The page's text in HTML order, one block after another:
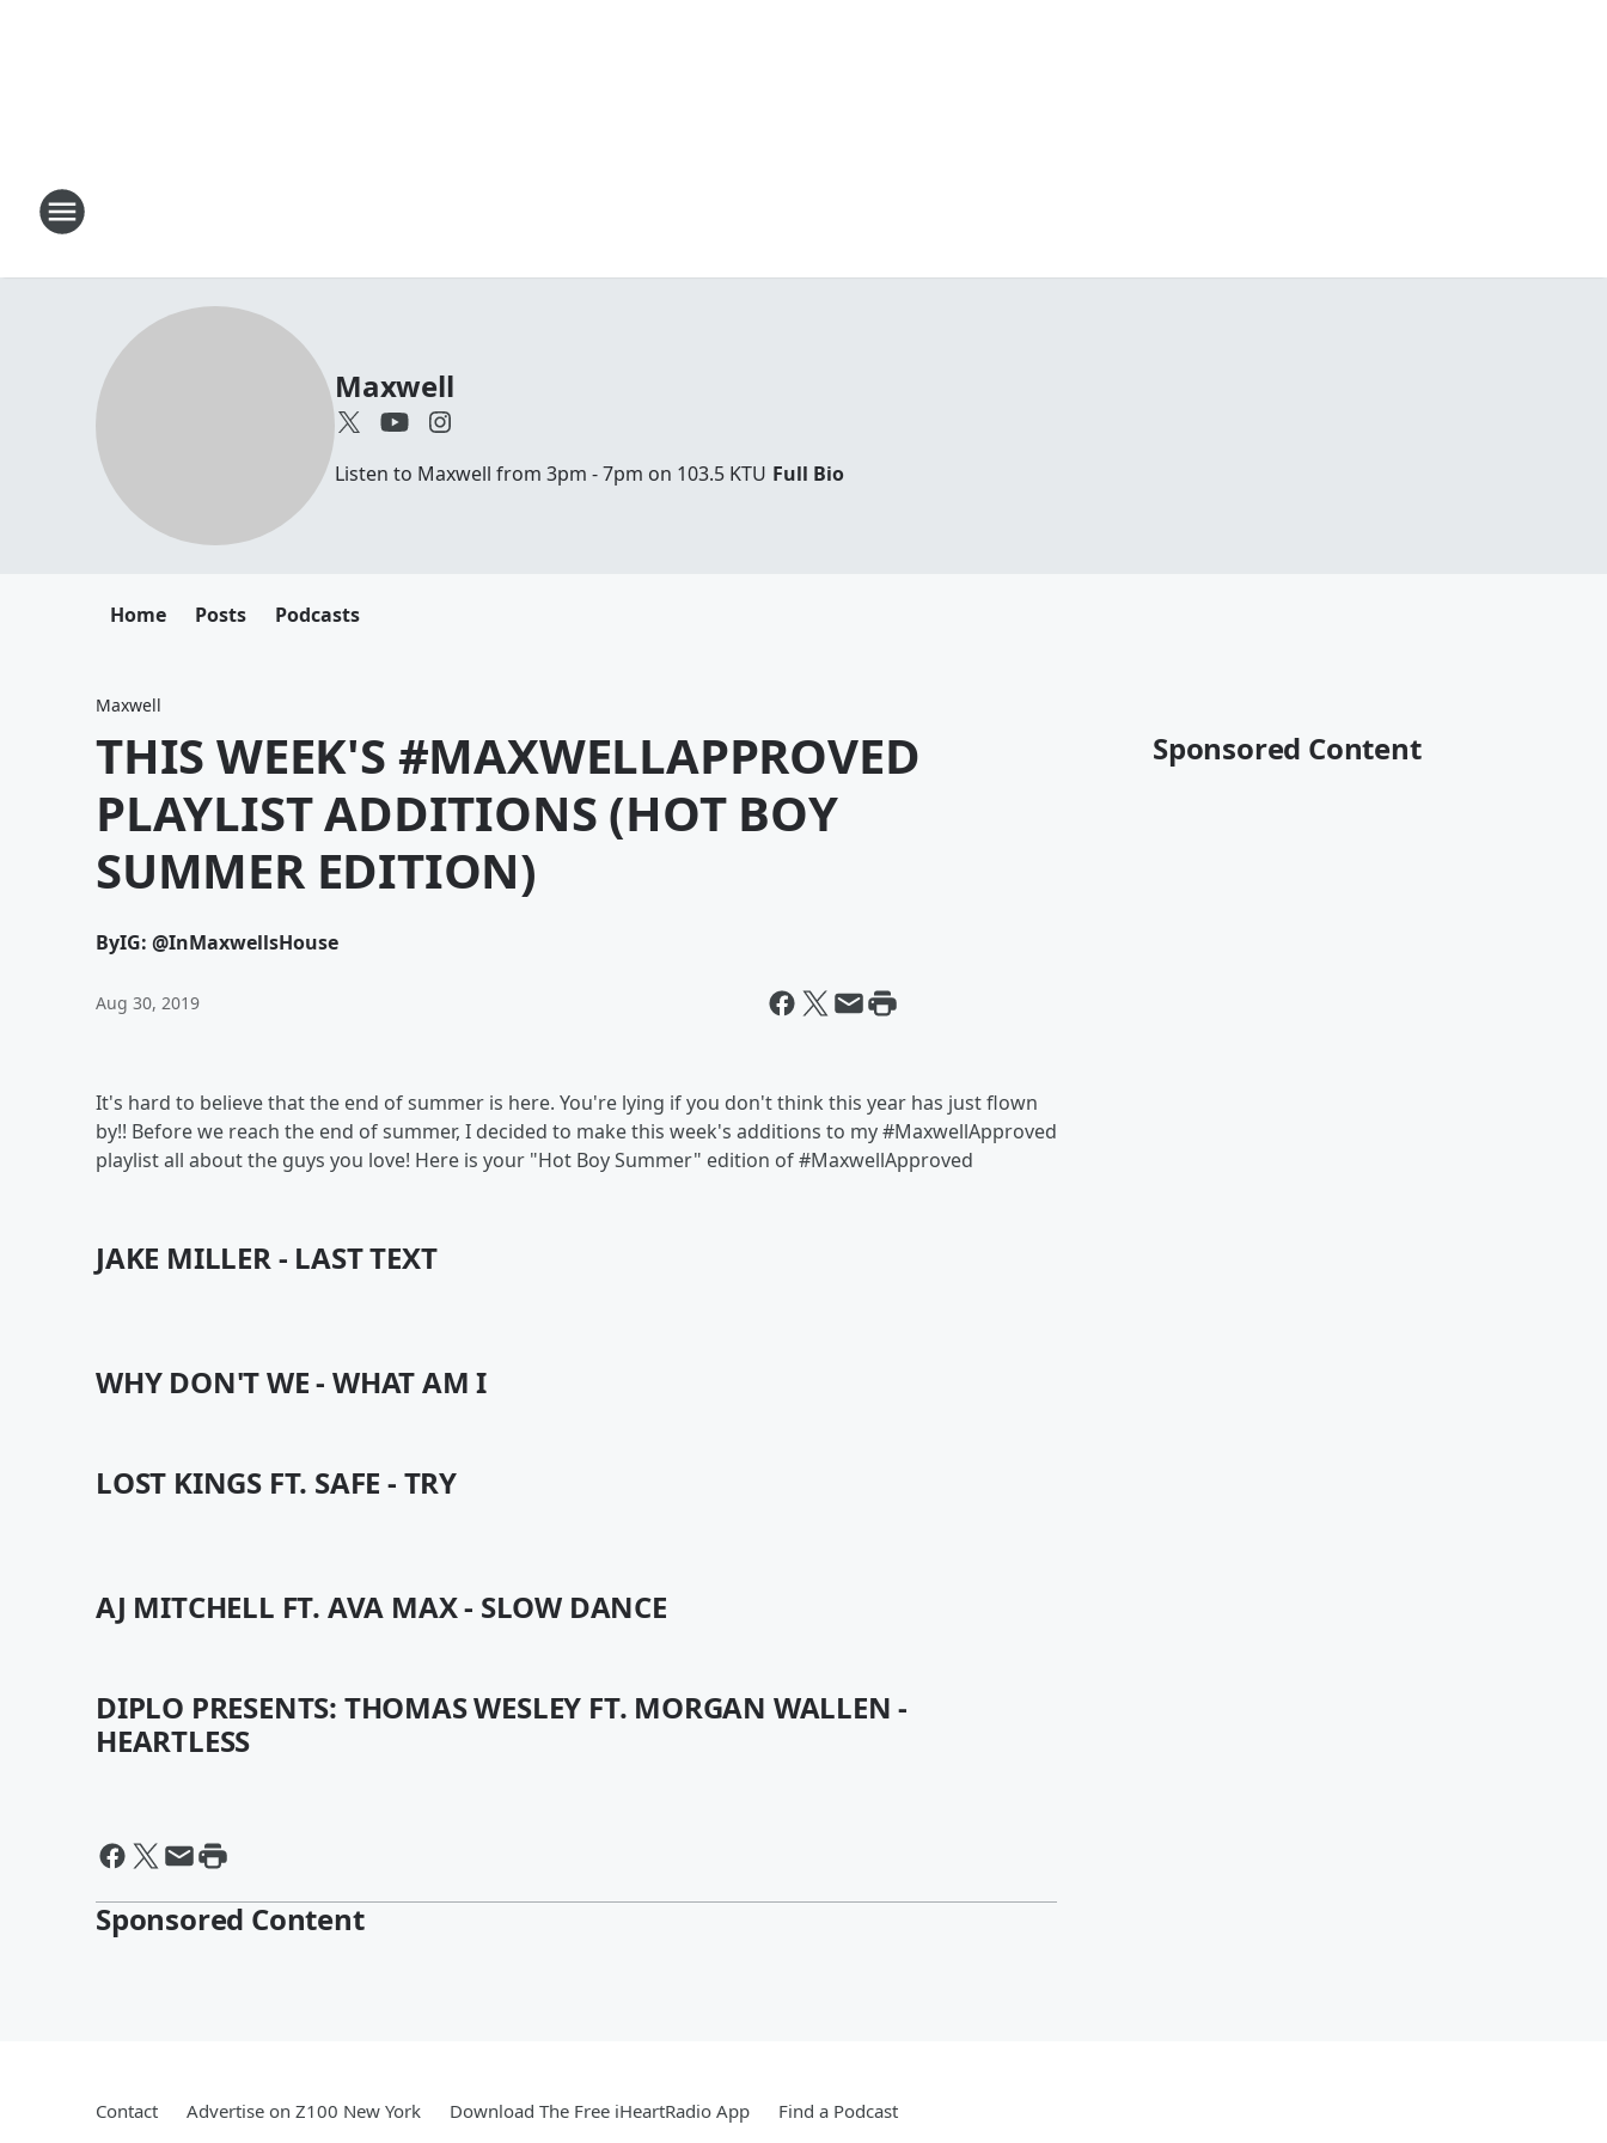
Maxwell
Listen to Maxwell from 3pm - 7pm on 103.5 KTU Full Bio
Home Posts Podcasts
Maxwell
THIS WEEK'S #MAXWELLAPPROVED
PLAYLIST ADDITIONS (HOT BOY
SUMMER EDITION)
ByIG: @InMaxwellsHouse
Aug 30, 2019
It's hard to believe that the end of summer is here. You're lying if you don't think this year has just flown
by!! Before we reach the end of summer, I decided to make this week's additions to my #MaxwellApproved
playlist all about the guys you love! Here is your "Hot Boy Summer" edition of #MaxwellApproved
JAKE MILLER - LAST TEXT
WHY DON'T WE - WHAT AM I
LOST KINGS FT. SAFE - TRY
AJ MITCHELL FT. AVA MAX - SLOW DANCE
DIPLO PRESENTS: THOMAS WESLEY FT. MORGAN WALLEN -
HEARTLESS
Sponsored Content
Sponsored Content
Contact Advertise on Z100 New York Download The Free iHeartRadio App Find a Podcast